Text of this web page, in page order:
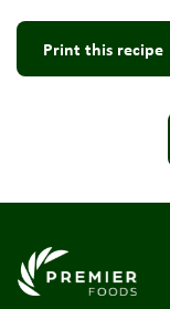
Print this recipe
Link to the homepage